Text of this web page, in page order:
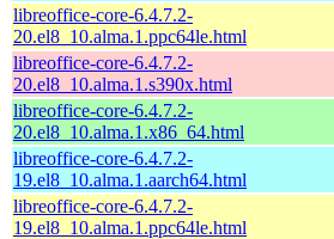
libreoffice-core-6.4.7.2-
20.el8_10.alma.1.ppc64le.html
libreoffice-core-6.4.7.2-
20.el8_10.alma.1.s390x.html
libreoffice-core-6.4.7.2-
20.el8_10.alma.1.x86_64.html
libreoffice-core-6.4.7.2-
19.el8_10.alma.1.aarch64.html
libreoffice-core-6.4.7.2-
19.el8_10.alma.1.ppc64le.html